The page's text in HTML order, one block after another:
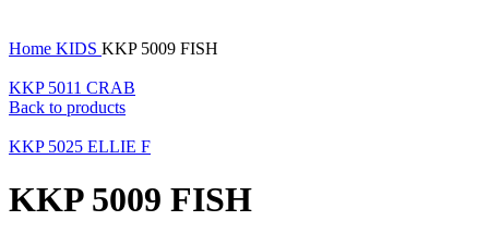
Home KIDS KKP 5009 FISH
KKP 5011 CRAB
Back to products
KKP 5025 ELLIE F
KKP 5009 FISH